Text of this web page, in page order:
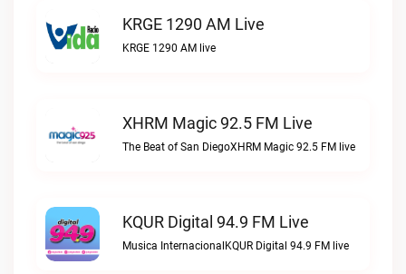
KRGE 1290 AM Live
KRGE 1290 AM live
XHRM Magic 92.5 FM Live
The Beat of San DiegoXHRM Magic 92.5 FM live
KQUR Digital 94.9 FM Live
Musica InternacionalKQUR Digital 94.9 FM live